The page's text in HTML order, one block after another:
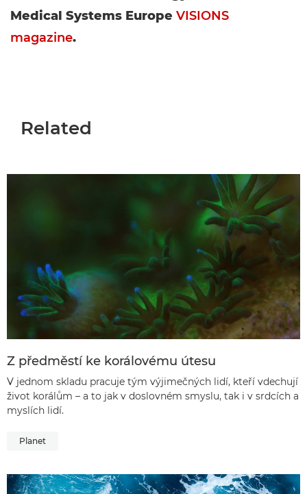
Medical Systems Europe VISIONS
magazine.
Related
Z předměstí ke korálovému útesu
V jednom skladu pracuje tým výjimečných lidí, kteří vdechují
život korálům – a to jak v doslovném smyslu, tak i v srdcích a
myslích lidí.
Planet